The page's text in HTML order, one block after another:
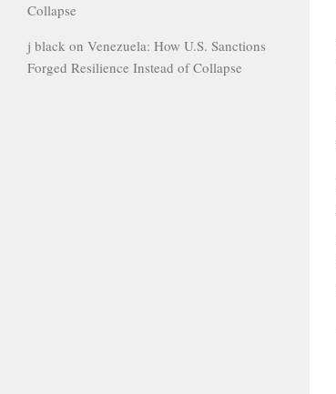
Collapse
j black on Venezuela: How U.S. Sanctions
Forged Resilience Instead of Collapse